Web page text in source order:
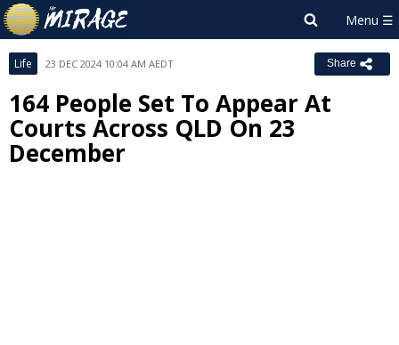
Life 23 DEC 2024 10:04 AM AEDT Share
164 People Set To Appear At
Courts Across QLD On 23
December